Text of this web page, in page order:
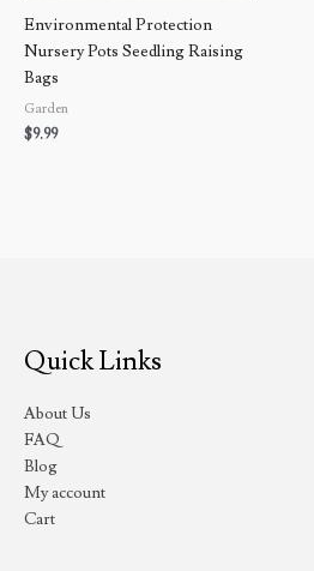
Environmental Protection
Nursery Pots Seedling Raising
Bags
Garden
$9.99
Quick Links
About Us
FAQ
Blog
My account
Cart